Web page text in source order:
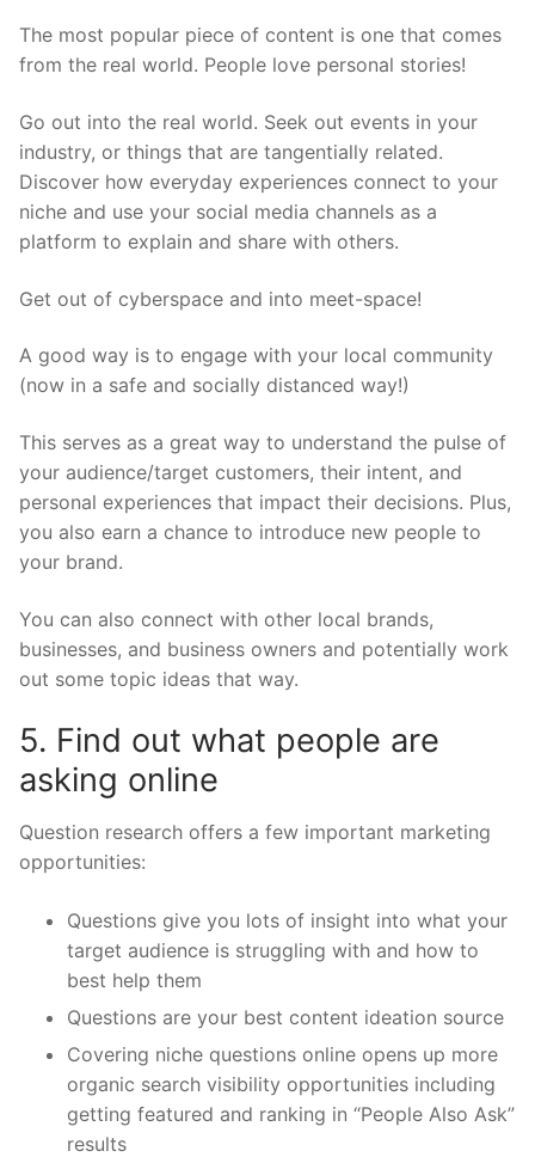
The most popular piece of content is one that comes
from the real world. People love personal stories!
Go out into the real world. Seek out events in your
industry, or things that are tangentially related.
Discover how everyday experiences connect to your
niche and use your social media channels as a
platform to explain and share with others.
Get out of cyberspace and into meet-space!
A good way is to engage with your local community
(now in a safe and socially distanced way!)
This serves as a great way to understand the pulse of
your audience/target customers, their intent, and
personal experiences that impact their decisions. Plus,
you also earn a chance to introduce new people to
your brand.
You can also connect with other local brands,
businesses, and business owners and potentially work
out some topic ideas that way.
5. Find out what people are
asking online
Question research offers a few important marketing
opportunities:
Questions give you lots of insight into what your
target audience is struggling with and how to
best help them
Questions are your best content ideation source
Covering niche questions online opens up more
organic search visibility opportunities including
getting featured and ranking in “People Also Ask”
results